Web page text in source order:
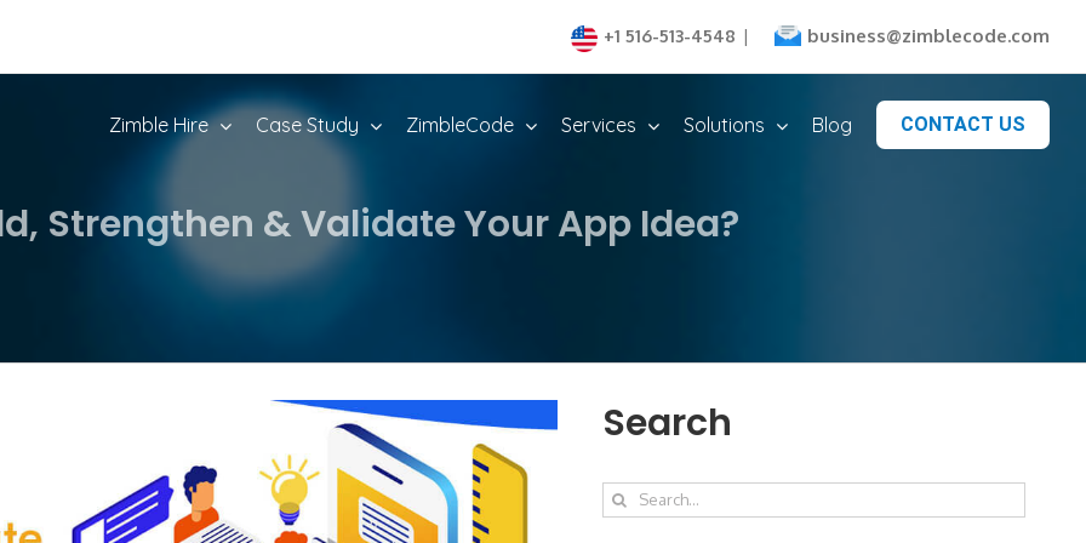
+1 516-513-4548 | business@zimblecode.com
Zimble Hire Case Study ZimbleCode Services Solutions Blog CONTACT US
Strengthen & Validate Your App Idea?
Search
Search